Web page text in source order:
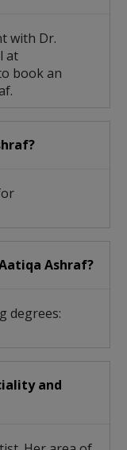
with Dr.
at
book an
Ashraf?
degrees:
and